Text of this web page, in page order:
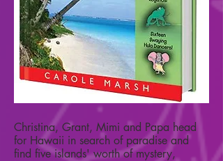
Christina, Grant, Mimi and Papa head
for Hawaii in search of paradise and
find five islands' worth of mystery,